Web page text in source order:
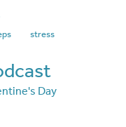
stress
Day